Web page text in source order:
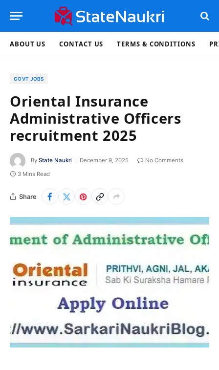
ABOUT US CONTACT US TERMS & CONDITIONS
GOVT JOBS
Oriental Insurance
Administrative Officers
recruitment 2025
By State Naukri December 9, 2025
No Comments
3 Mins Read
Share